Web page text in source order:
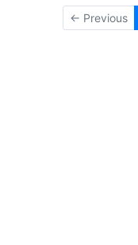
← Previous